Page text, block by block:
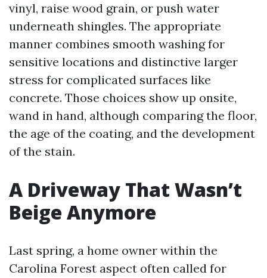
vinyl, raise wood grain, or push water
underneath shingles. The appropriate
manner combines smooth washing for
sensitive locations and distinctive larger
stress for complicated surfaces like
concrete. Those choices show up onsite,
wand in hand, although comparing the floor,
the age of the coating, and the development
of the stain.
A Driveway That Wasn’t
Beige Anymore
Last spring, a home owner within the
Carolina Forest aspect often called for